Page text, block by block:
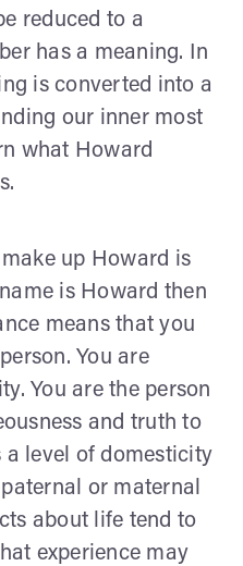
reduced to a
has a meaning. In
is converted into a
our inner most
what Howard
up Howard is
is Howard then
means that you
You are
You are the person
and truth to
level of domesticity
or maternal
about life tend to
experience may